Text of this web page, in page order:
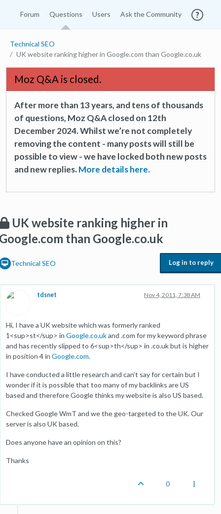
Forum Questions Users Ask the Community
Technical SEO
UK website ranking higher in Google.com than Google.co.uk
Moz Q&A is closed.
After more than 13 years, and tens of thousands
of questions, Moz Q&A closed on 12th
December 2024. Whilst we’re not completely
removing the content - many posts will still be
possible to view - we have locked both new posts
and new replies.More details here.
UK website ranking higher in
than Google.co.uk
Technical SEO Log in to reply
tdsnet Nov 4, 2011, 7:38 AM
Hi, I have a UK website which was formerly ranked
1<sup>st</sup> in Google.co.ukand .com for my keyword phrase
and has recently slipped to 6<sup>th</sup> in .co.uk but is higher
in position 4 in Google.com.
I have conducted a little research and can’t say for certain but I
wonder if it is possible that too many of my backlinks are US
based and therefore Google thinks my website is also US based.
Checked Google WmT and we the geo-targeted to the UK. Our
server is also UK based.
Does anyone have an opinion on this?
Thanks
0